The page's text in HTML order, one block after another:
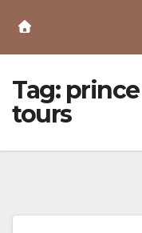
Content
Tag:
tours